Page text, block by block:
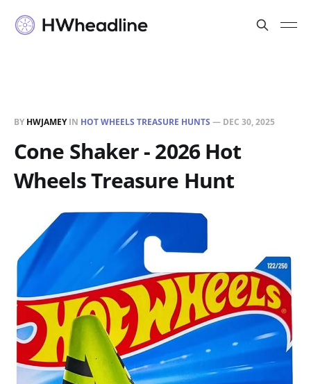
BY HWJAMEYIN HOT WHEELS TREASURE HUNTS — DEC 30, 2025
Cone Shaker - 2026 Hot
Wheels Treasure Hunt